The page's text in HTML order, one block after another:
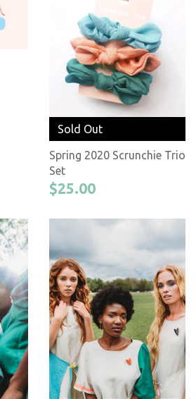
Sold Out
Spring 2020 Scrunchie Trio
Set
$25.00